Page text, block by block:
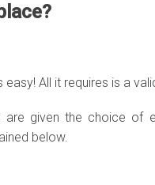
easy! All it requires is a
are given the choice of
below.